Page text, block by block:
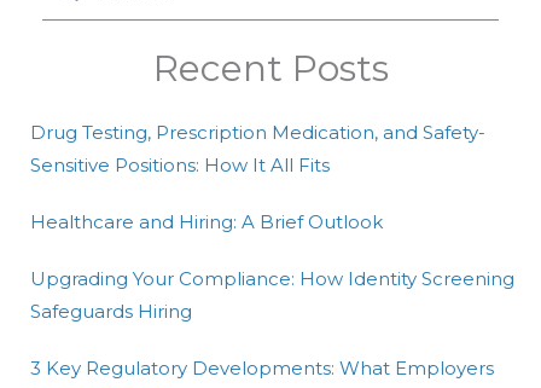
Recent Posts
Drug Testing, Prescription Medication, and Safety-
Sensitive Positions: How It All Fits
Healthcare and Hiring: A Brief Outlook
Upgrading Your Compliance: How Identity Screening
Safeguards Hiring
3 Key Regulatory Developments: What Employers